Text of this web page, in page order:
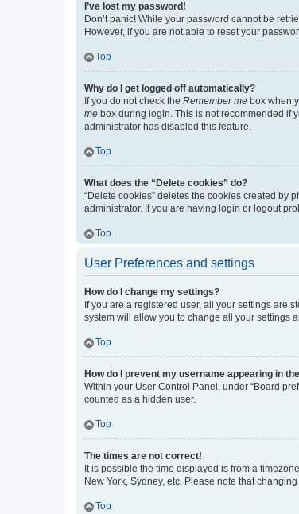
I’ve lost my password!
Don’t panic! While your password cannot be
However, if you are not able to reset your
Top
Why do I get logged off automatically?
If you do not check the Remember me box when
me box during login. This is not recommended if
administrator has disabled this feature.
Top
What does the “Delete cookies” do?
“Delete cookies” deletes the cookies created by
administrator. If you are having login or logout
Top
User Preferences and settings
How do I change my settings?
If you are a registered user, all your settings are
system will allow you to change all your settings
Top
How do I prevent my username appearing in
Within your User Control Panel, under “Board
counted as a hidden user.
Top
The times are not correct!
It is possible the time displayed is from a
New York, Sydney, etc. Please note that
Top